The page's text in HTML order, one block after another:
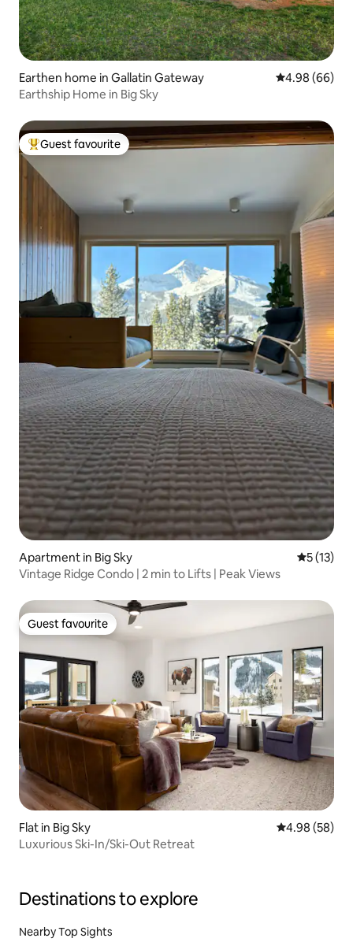
Earthen home in Gallatin Gateway 4.98 out of 5
4.98 (66)
Earthship Home in Big Sky
Top guest favourite
Guest favourite
Apartment in Big Sky 5 out of 5
5 (13)
Vintage Ridge Condo | 2 min to Lifts | Peak Views
Guest favourite
Guest favourite
Flat in Big Sky 4.98 out of 5
4.98 (58)
Luxurious Ski-In/Ski-Out Retreat
Destinations to explore
Nearby Top Sights